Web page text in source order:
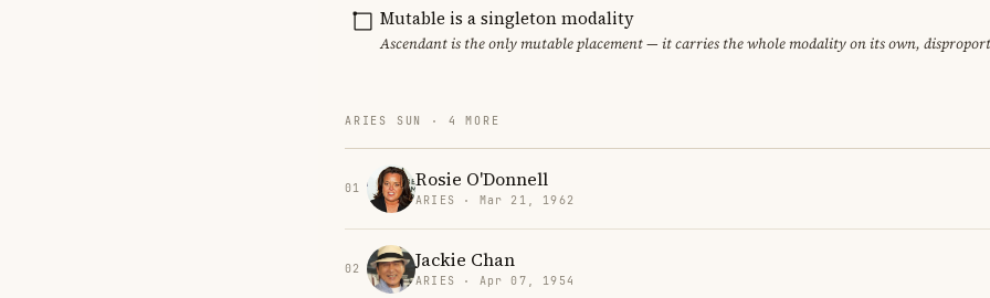
Mutable is a singleton modality
Ascendant is the only mutable placement — it carries the whole modality on its own,
ARIES SUN · 4 MORE
01 Rosie O'Donnell
ARIES · Mar 21, 1962
02 Jackie Chan
ARIES · Apr 07, 1954